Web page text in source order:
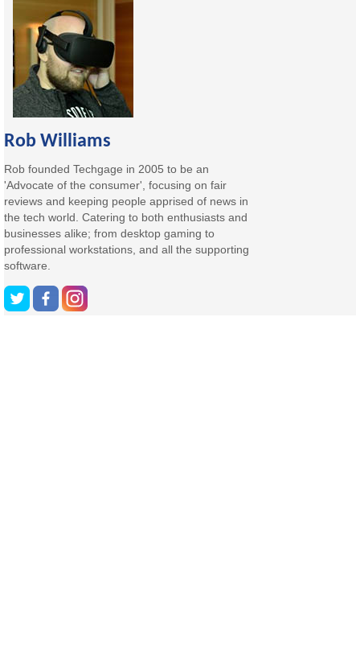
Rob Williams
Rob founded Techgage in 2005 to be an
'Advocate of the consumer', focusing on fair
reviews and keeping people apprised of news in
the tech world. Catering to both enthusiasts and
businesses alike; from desktop gaming to
professional workstations, and all the supporting
software.